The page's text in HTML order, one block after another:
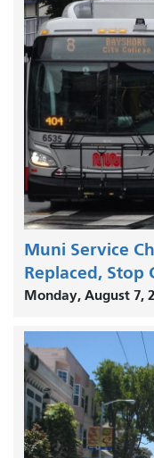
Muni Service
Replaced, Stop
Monday, August 7,